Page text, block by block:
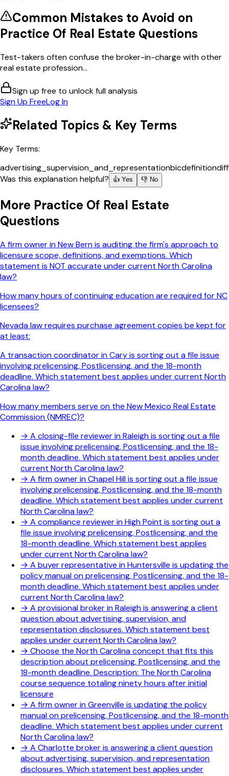
Common Mistakes to Avoid on
Practice Of Real Estate Questions
Test-takers often confuse the broker-in-charge with other
real estate profession...
Sign up free to unlock full analysis
Sign Up FreeLog In
Related Topics & Key Terms
Key Terms:
advertising_supervision_and_representationbicdefinition
Was this explanation helpful?
👍 Yes 👎 No
More Practice Of Real Estate
Questions
A firm owner in New Bern is auditing the firm's approach to
licensure scope, definitions, and exemptions. Which
statement is NOT accurate under current North Carolina
law?
How many hours of continuing education are required for NC
licensees?
Nevada law requires purchase agreement copies be kept for
at least:
A transaction coordinator in Cary is sorting out a file issue
involving prelicensing, Postlicensing, and the 18-month
deadline. Which statement best applies under current North
Carolina law?
How many members serve on the New Mexico Real Estate
Commission (NMREC)?
→ A closing-file reviewer in Raleigh is sorting out a file
issue involving prelicensing, Postlicensing, and the 18-
month deadline. Which statement best applies under
current North Carolina law?
→ A firm owner in Chapel Hill is sorting out a file issue
involving prelicensing, Postlicensing, and the 18-month
deadline. Which statement best applies under current
North Carolina law?
→ A compliance reviewer in High Point is sorting out a
file issue involving prelicensing, Postlicensing, and the
18-month deadline. Which statement best applies
under current North Carolina law?
→ A buyer representative in Huntersville is updating the
policy manual on prelicensing, Postlicensing, and the 18-
month deadline. Which statement best applies under
current North Carolina law?
→ A provisional broker in Raleigh is answering a client
question about advertising, supervision, and
representation disclosures. Which statement best
applies under current North Carolina law?
→ Choose the North Carolina concept that fits this
description about prelicensing, Postlicensing, and the
18-month deadline. Description: The North Carolina
course sequence totaling ninety hours after initial
licensure
→ A firm owner in Greenville is updating the policy
manual on prelicensing, Postlicensing, and the 18-month
deadline. Which statement best applies under current
North Carolina law?
→ A Charlotte broker is answering a client question
about advertising, supervision, and representation
disclosures. Which statement best applies under